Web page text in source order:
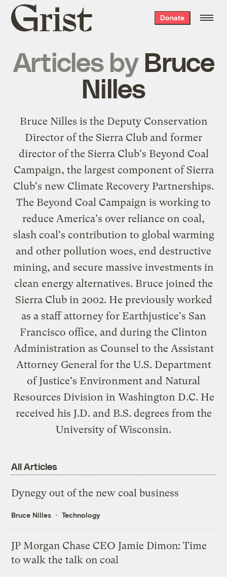
Grist
home
Donate
Articles by Bruce
Nilles
Bruce Nilles is the Deputy Conservation
Director of the Sierra Club and former
director of the Sierra Club's Beyond Coal
Campaign, the largest component of Sierra
Club's new Climate Recovery Partnerships.
The Beyond Coal Campaign is working to
reduce America's over reliance on coal,
slash coal's contribution to global warming
and other pollution woes, end destructive
mining, and secure massive investments in
clean energy alternatives. Bruce joined the
Sierra Club in 2002. He previously worked
as a staff attorney for Earthjustice's San
Francisco office, and during the Clinton
Administration as Counsel to the Assistant
Attorney General for the U.S. Department
of Justice's Environment and Natural
Resources Division in Washington D.C. He
received his J.D. and B.S. degrees from the
University of Wisconsin.
All Articles
Dynegy out of the new coal business
Bruce Nilles Technology
JP Morgan Chase CEO Jamie Dimon: Time
to walk the talk on coal